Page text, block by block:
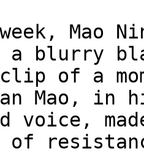
Mao
a blurry
of a
Mao, in
voice,
of